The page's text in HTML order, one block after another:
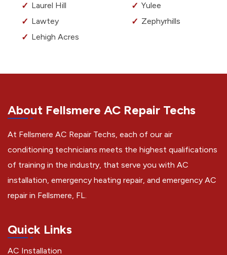
Laurel Hill
Lawtey
Lehigh Acres
Yulee
Zephyrhills
About Fellsmere AC Repair Techs
At Fellsmere AC Repair Techs, each of our air
conditioning technicians meets the highest qualifications
of training in the industry, that serve you with AC
installation, emergency heating repair, and emergency AC
repair in Fellsmere, FL.
Quick Links
AC Installation